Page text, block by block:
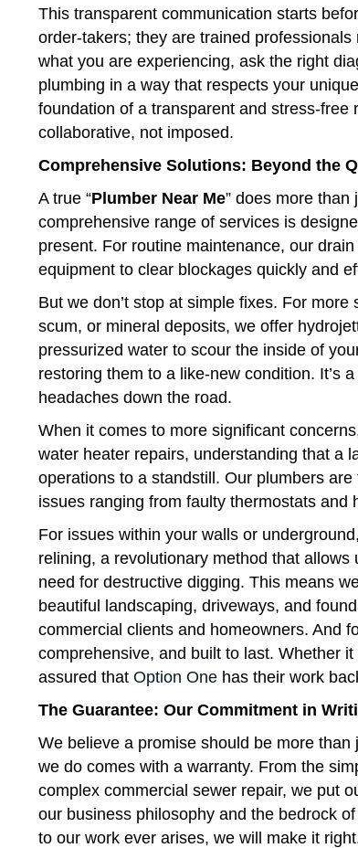
This transparent communication starts
order-takers; they are trained
what you are experiencing, ask the right
plumbing in a way that respects your
foundation of a transparent and stress-
collaborative, not imposed.
Comprehensive Solutions: Beyond the
A true “Plumber Near Me” does more
comprehensive range of services is
present. For routine maintenance, our
equipment to clear blockages quickly and
But we don’t stop at simple fixes. For
scum, or mineral deposits, we offer
pressurized water to scour the inside of
restoring them to a like-new condition. It’s
headaches down the road.
When it comes to more significant
water heater repairs, understanding that a
operations to a standstill. Our plumbers
issues ranging from faulty thermostats
For issues within your walls or
relining, a revolutionary method that
need for destructive digging. This means
beautiful landscaping, driveways, and
commercial clients and homeowners. And
comprehensive, and built to last. Whether
assured that Option One has their work
The Guarantee: Our Commitment in
We believe a promise should be more
we do comes with a warranty. From the
complex commercial sewer repair, we put
our business philosophy and the bedrock
to our work ever arises, we will make it